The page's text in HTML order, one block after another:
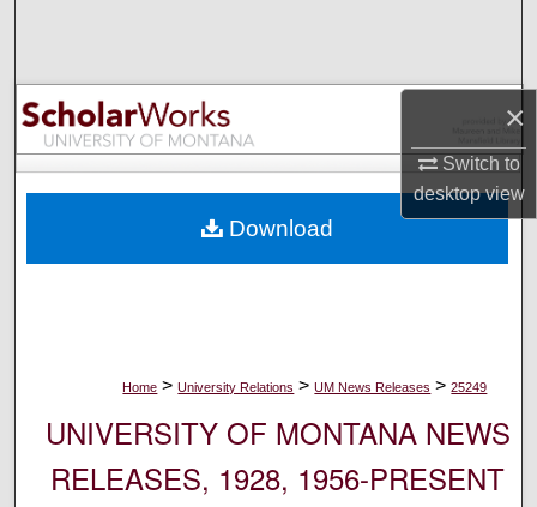
×
Switch to
desktopview
Browse Collections
My Account
Digital Commons Network™
Home > University Relations > UM News Releases > 25249
UNIVERSITY OF MONTANA NEWS
RELEASES, 1928, 1956-PRESENT
Download